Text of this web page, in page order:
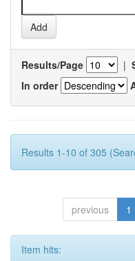
Results/Page |
In order
Results 1-10 of 305
previous 1
Item hits: